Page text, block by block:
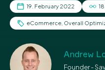
19. February 2022
eCommerce Overall
Andrew
Founder -